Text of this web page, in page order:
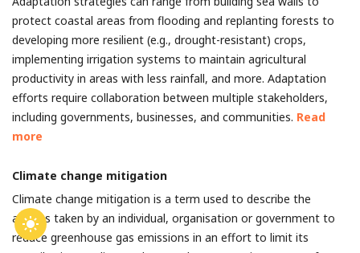
protect coastal areas from flooding and replanting forests to
developing more resilient (e.g., drought-resistant) crops,
implementing irrigation systems to maintain agricultural
productivity in areas with less rainfall, and more. Adaptation
efforts require collaboration between multiple stakeholders,
including governments, businesses, and communities. Read
more
Climate change mitigation
Climate change mitigation is a term used to describe the
actions taken by an individual, organisation or government to
reduce greenhouse gas emissions in an effort to limit its